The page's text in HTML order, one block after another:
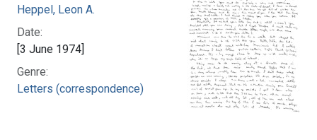
Heppel, Leon A.
Date:
[3 June 1974]
Genre:
Letters (correspondence)